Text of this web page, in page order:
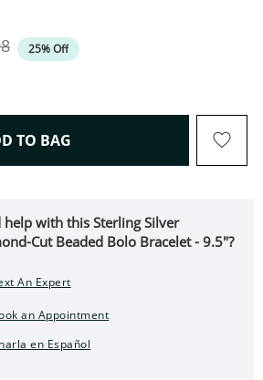
Price
25% Off
TO BAG THIS ACTION WILL OPEN
help with this Sterling Silver
Cut Beaded Bolo Bracelet - 9.5"?
An Expert
an Appointment
en Español